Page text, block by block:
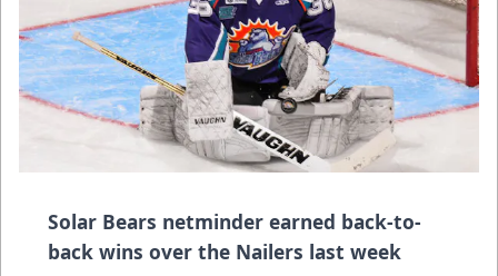
Solar Bears netminder earned back-to-
back wins over the Nailers last week